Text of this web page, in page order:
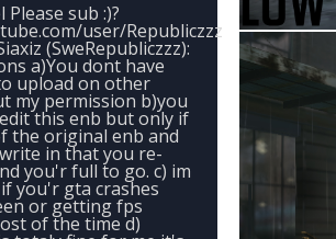
sub :)?
user/Republiczzz
(SweRepubliczzz):
a)You dont have
upload on other
my permission b)you
this enb but only if
the original enb and
in that you re-
you'r full to go. c) im
you'r gta crashes
or getting fps
of the time d)